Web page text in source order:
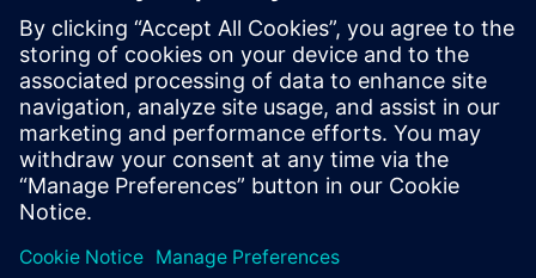
worldwide have taken his workshop on
high-speed PCB design. Mr. Hargin served
as director of marketing for Mentor
Graphics’ HyperLynx SI software and as
the Director of North American Marketing
for Nan Ya Plastic’s PCB laminate division
in Taiwan before founding Z-zero.